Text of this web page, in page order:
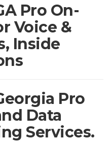
Pro On-
Voice &
Inside
Pro
Data
Services.